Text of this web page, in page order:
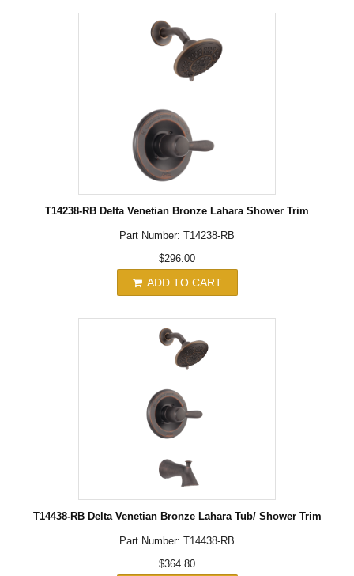
T14238-RB Delta Venetian Bronze Lahara Shower Trim
Part Number: T14238-RB
$296.00
ADD TO CART
T14438-RB Delta Venetian Bronze Lahara Tub/ Shower Trim
Part Number: T14438-RB
$364.80